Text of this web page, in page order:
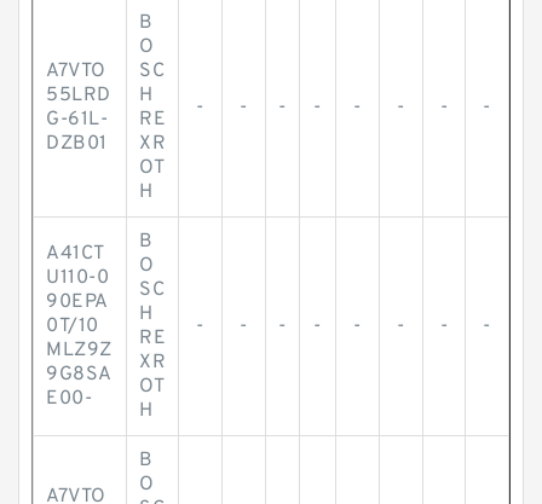
A7VTO
55LRD
G-61L-
DZB01
B
O
SC
H
RE
XR
OT
H
- - - - - - - -
A41CT
U110-0
90EPA
0T/10
MLZ9Z
9G8SA
E00-
B
O
SC
H
RE
XR
OT
H
- - - - - - - -
A7VTO
B
O